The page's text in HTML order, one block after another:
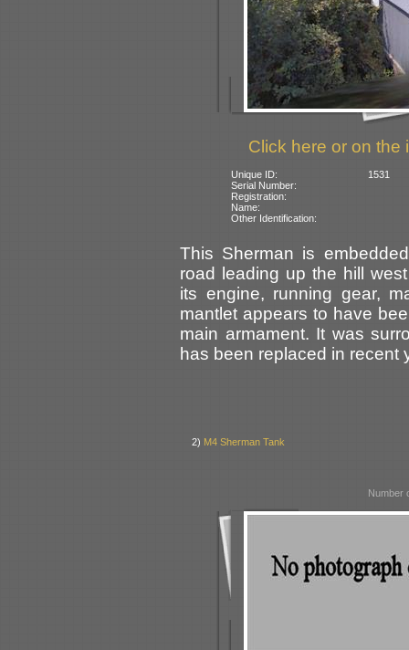
Click here or on the
Unique ID:
1531
Serial Number:
Registration:
Name:
Other Identification:
This Sherman is
road leading up the hill
its engine, running gear,
mantlet appears to have
main armament. It was
has been replaced in recent
2) M4 Sherman Tank
Number